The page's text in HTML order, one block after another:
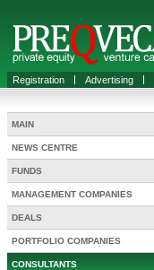
Registration Advertising
MAIN
NEWS CENTRE
FUNDS
MANAGEMENT COMPANIES
DEALS
PORTFOLIO COMPANIES
CONSULTANTS